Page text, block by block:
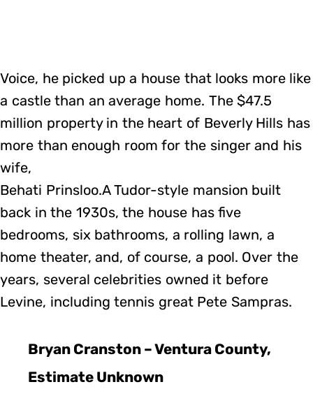
Voice, he picked up a house that looks more like
a castle than an average home. The $47.5
million property in the heart of Beverly Hills has
more than enough room for the singer and his
wife,
Behati Prinsloo.A Tudor-style mansion built
back in the 1930s, the house has five
bedrooms, six bathrooms, a rolling lawn, a
home theater, and, of course, a pool. Over the
years, several celebrities owned it before
Levine, including tennis great Pete Sampras.
Bryan Cranston – Ventura County,
Estimate Unknown